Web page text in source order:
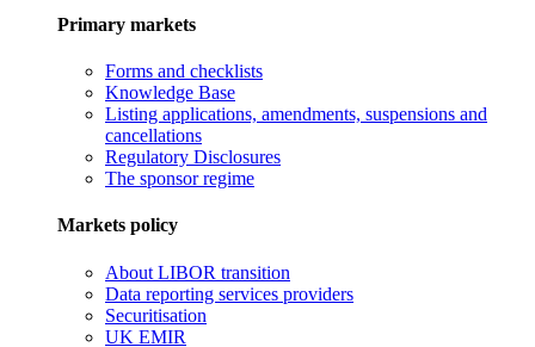
Primary markets
Forms and checklists
Knowledge Base
Listing applications, amendments, suspensions and
cancellations
Regulatory Disclosures
The sponsor regime
Markets policy
About LIBOR transition
Data reporting services providers
Securitisation
UK EMIR